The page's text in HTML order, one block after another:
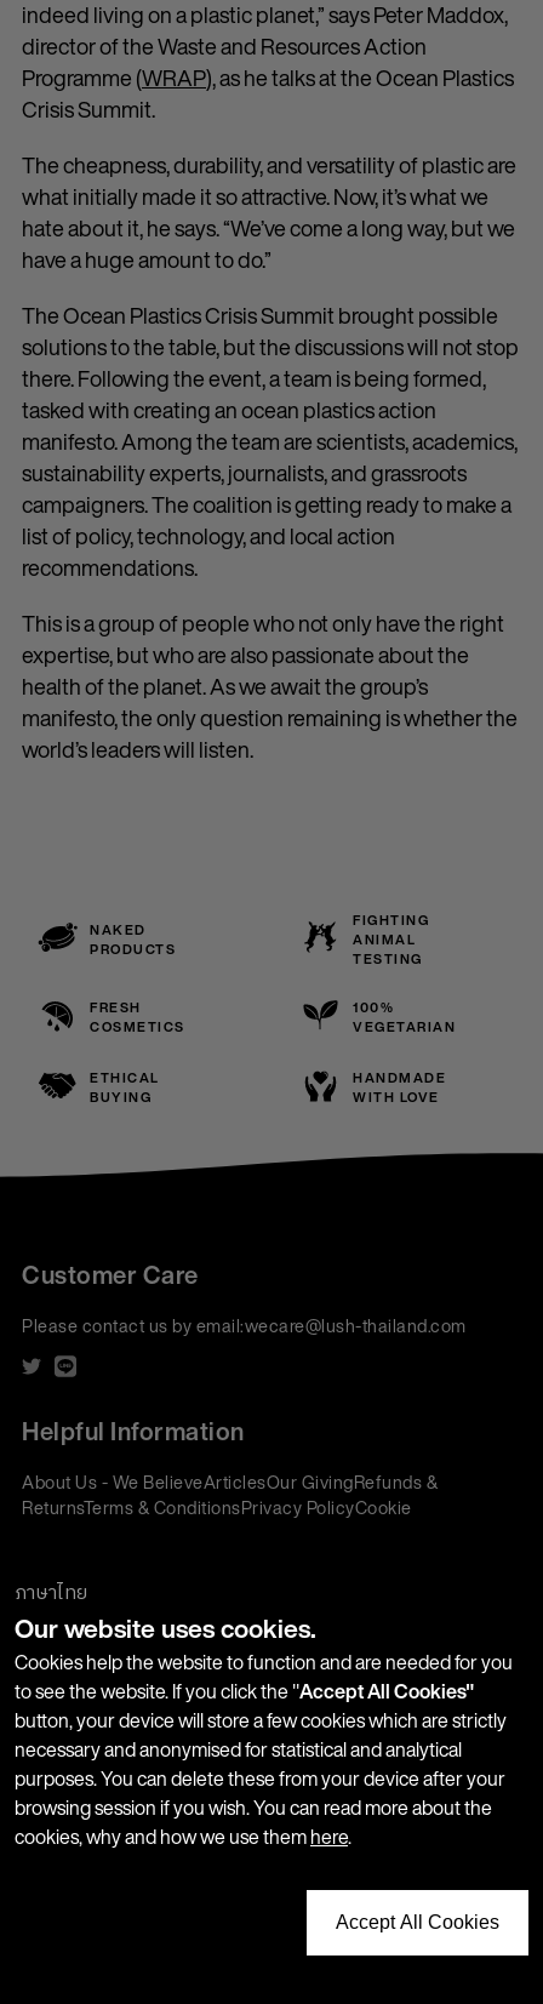
indeed living on a plastic planet,” says Peter Maddox,
director of the Waste and Resources Action
Programme (WRAP), as he talks at the Ocean Plastics
Crisis Summit.
The cheapness, durability, and versatility of plastic are
what initially made it so attractive. Now, it’s what we
hate about it, he says. “We’ve come a long way, but we
have a huge amount to do.”
The Ocean Plastics Crisis Summit brought possible
solutions to the table, but the discussions will not stop
there. Following the event, a team is being formed,
tasked with creating an ocean plastics action
manifesto. Among the team are scientists, academics,
sustainability experts, journalists, and grassroots
campaigners. The coalition is getting ready to make a
list of policy, technology, and local action
recommendations.
This is a group of people who not only have the right
expertise, but who are also passionate about the
health of the planet. As we await the group’s
manifesto, the only question remaining is whether the
world’s leaders will listen.
NAKED
PRODUCTS
FIGHTING
ANIMAL
TESTING
FRESH
COSMETICS
100%
VEGETARIAN
ETHICAL
BUYING
HANDMADE
WITH LOVE
Customer Care
Please contact us by email:wecare@lush-thailand.com
Helpful Information
About Us - We BelieveArticlesOur GivingRefunds &
ReturnsTerms & ConditionsPrivacy PolicyCookie
Join our Newsletter
Stay up-to-date with product launches, events and more. We
won't share your information with any third parties and you
can unsubscribe at any time.
ภาษาไทย
Our website uses cookies.
Cookies help the website to function and are needed for you
to see the website. If you click the "Accept All Cookies"
button, your device will store a few cookies which are strictly
necessary and anonymised for statistical and analytical
purposes. You can delete these from your device after your
browsing session if you wish. You can read more about the
cookies, why and how we use themhere.
Accept All Cookies